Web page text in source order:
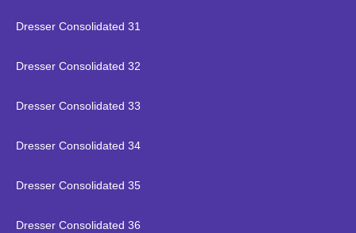
Dresser Consolidated 31
Dresser Consolidated 32
Dresser Consolidated 33
Dresser Consolidated 34
Dresser Consolidated 35
Dresser Consolidated 36